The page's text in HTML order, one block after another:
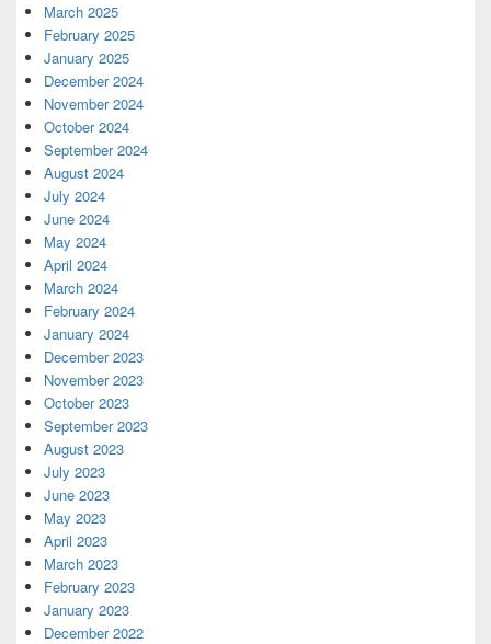
March 2025
February 2025
January 2025
December 2024
November 2024
October 2024
September 2024
August 2024
July 2024
June 2024
May 2024
April 2024
March 2024
February 2024
January 2024
December 2023
November 2023
October 2023
September 2023
August 2023
July 2023
June 2023
May 2023
April 2023
March 2023
February 2023
January 2023
December 2022